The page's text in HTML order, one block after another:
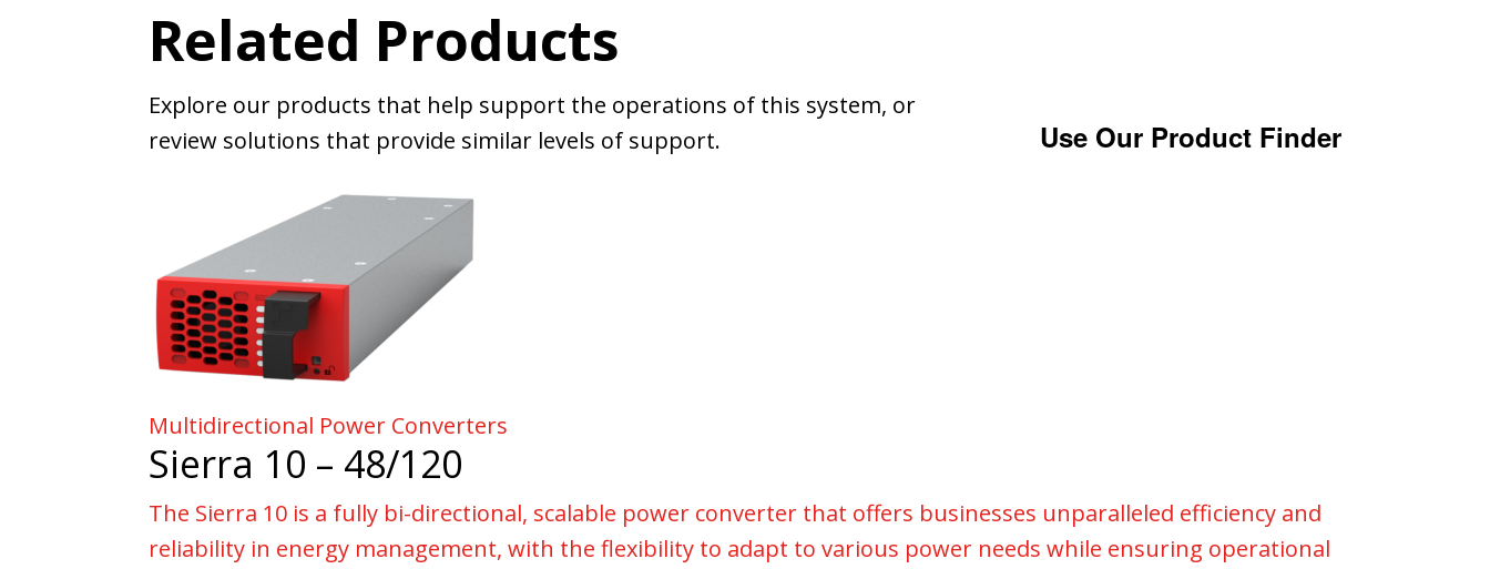
Related Products
Explore our products that help support the operations of this system, or
review solutions that provide similar levels of support.
Use Our Product Finder
Multidirectional Power Converters
Sierra 10 – 48/120
The Sierra 10 is a fully bi-directional, scalable power converter that offers businesses unparalleled efficiency and
reliability in energy management, with the flexibility to adapt to various power needs while ensuring operational